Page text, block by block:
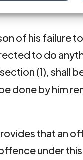
of his failure
to do
(1), shall
done by him
that an
under